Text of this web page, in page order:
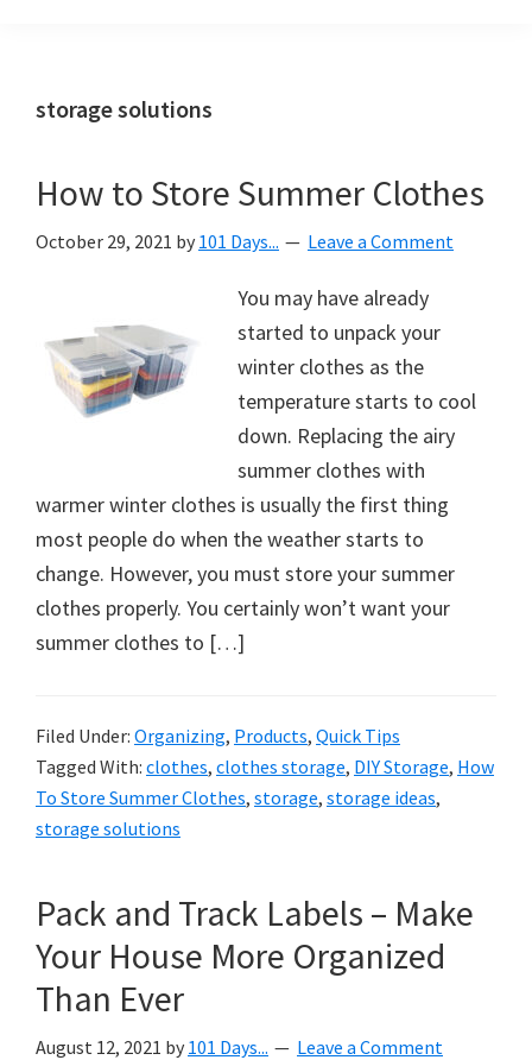
helping
create
uncluttered
home.
free
organizational
+
cleaning
tips.
tips
today.
storage solutions
How to Store Summer Clothes
October 29, 2021 by 101 Days... Leave a Comment
You may have already
started to unpack your
winter clothes as the
temperature starts to cool
down. Replacing the airy
summer clothes with
warmer winter clothes is usually the first thing
most people do when the weather starts to
change. However, you must store your summer
clothes properly. You certainly won’t want your
summer clothes to […]
Filed Under: Organizing, Products, Quick Tips
Tagged With: clothes, clothes storage, DIY Storage, How
To Store Summer Clothes, storage, storage ideas,
storage solutions
Pack and Track Labels – Make
Your House More Organized
Than Ever
August 12, 2021 by 101 Days... Leave a Comment